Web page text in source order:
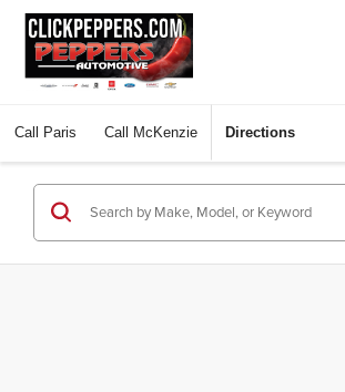
Call Paris Call McKenzie Directions